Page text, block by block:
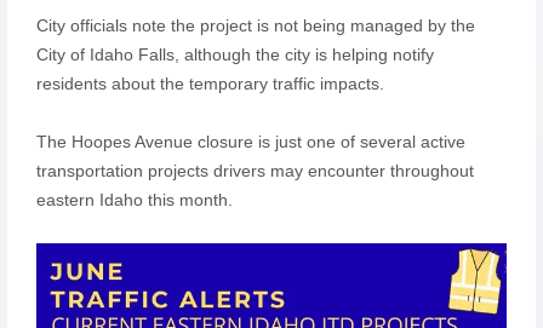
City officials note the project is not being managed by the
City of Idaho Falls, although the city is helping notify
residents about the temporary traffic impacts.
The Hoopes Avenue closure is just one of several active
transportation projects drivers may encounter throughout
eastern Idaho this month.